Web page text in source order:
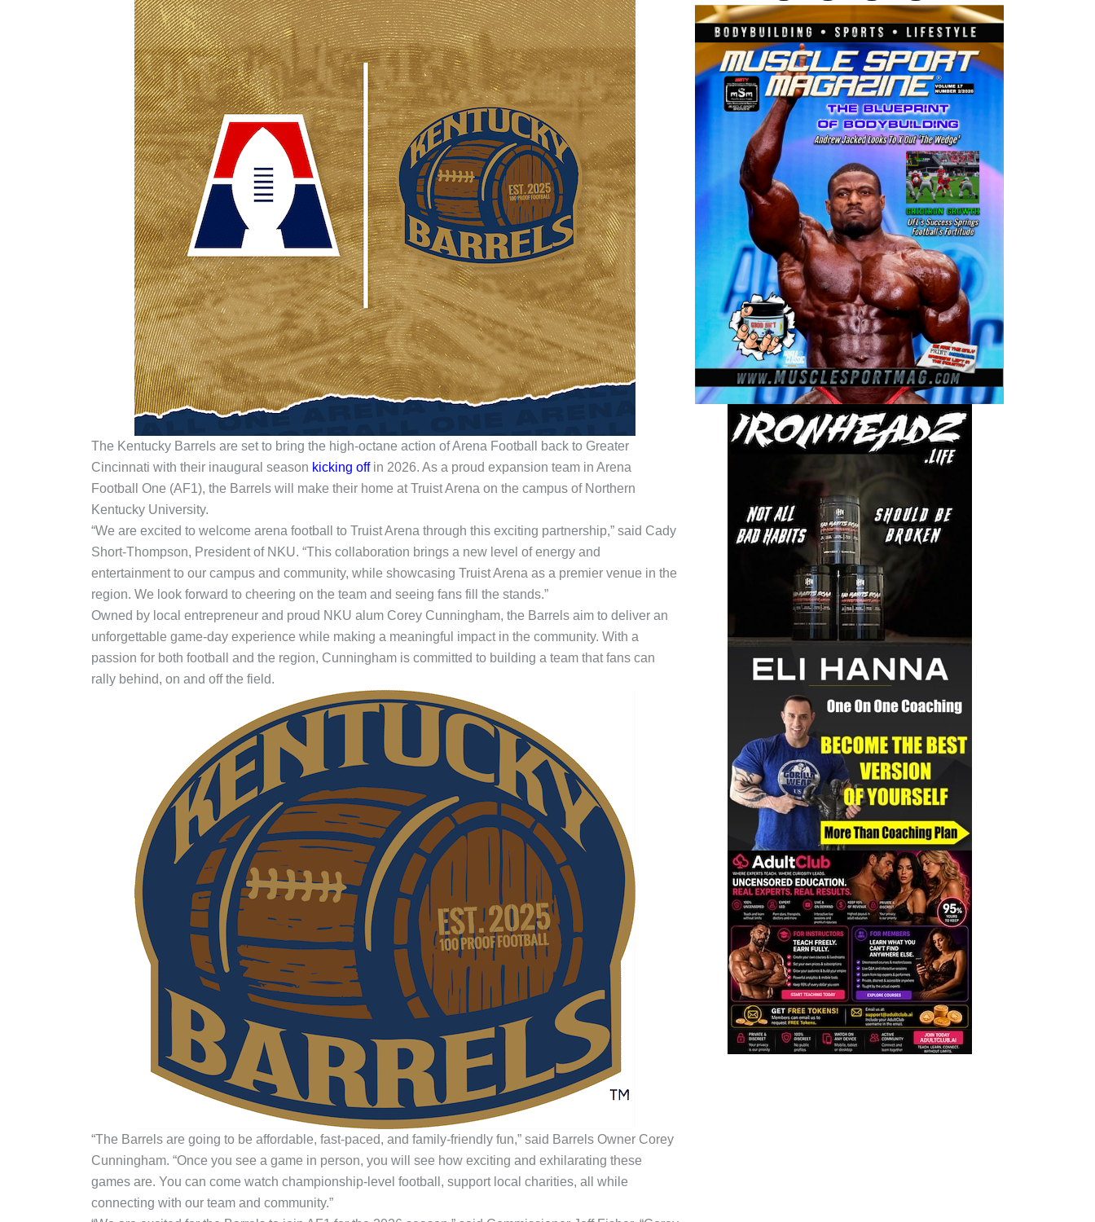
The Kentucky Barrels are set to bring the high-octane action of Arena Football back to Greater
Cincinnati with their inaugural season kicking offin 2026. As a proud expansion team in Arena
Football One (AF1), the Barrels will make their home at Truist Arena on the campus of Northern
Kentucky University.
“We are excited to welcome arena football to Truist Arena through this exciting partnership,” said Cady
Short-Thompson, President of NKU. “This collaboration brings a new level of energy and
entertainment to our campus and community, while showcasing Truist Arena as a premier venue in the
region. We look forward to cheering on the team and seeing fans fill the stands.”
Owned by local entrepreneur and proud NKU alum Corey Cunningham, the Barrels aim to deliver an
unforgettable game-day experience while making a meaningful impact in the community. With a
passion for both football and the region, Cunningham is committed to building a team that fans can
rally behind, on and off the field.
“The Barrels are going to be affordable, fast-paced, and family-friendly fun,” said Barrels Owner Corey
Cunningham. “Once you see a game in person, you will see how exciting and exhilarating these
games are. You can come watch championship-level football, support local charities, all while
connecting with our team and community.”